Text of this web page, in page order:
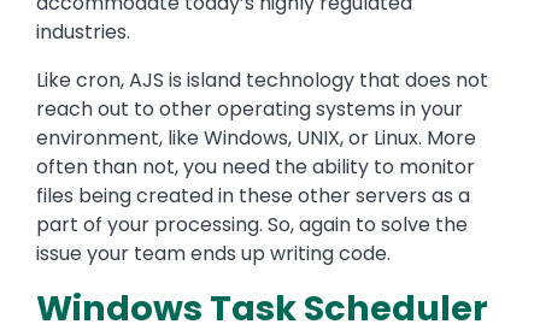
industries.
Like cron, AJS is island technology that does not
reach out to other operating systems in your
environment, like Windows, UNIX, or Linux. More
often than not, you need the ability to monitor
files being created in these other servers as a
part of your processing. So, again to solve the
issue your team ends up writing code.
Windows Task Scheduler